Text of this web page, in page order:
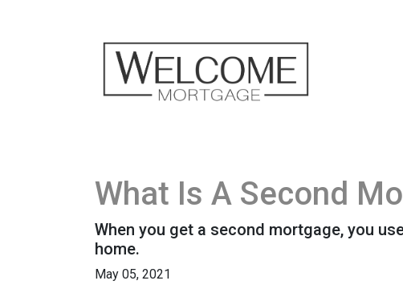
What Is A Second
When you get a second mortgage, you
home.
May 05, 2021